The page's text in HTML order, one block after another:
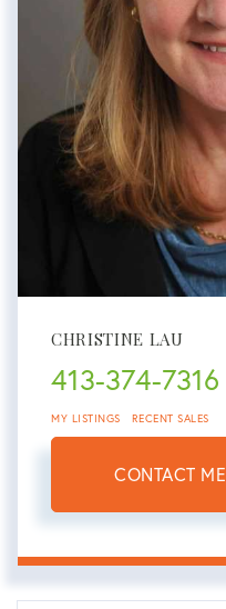
CHRISTINE LAU
413-374-7316
MY LISTINGS RECENT SALES
CONTACT ME